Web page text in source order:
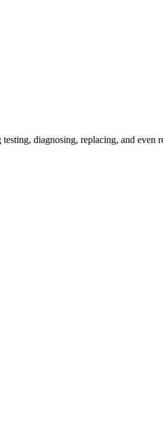
diagnosing, replacing, and even